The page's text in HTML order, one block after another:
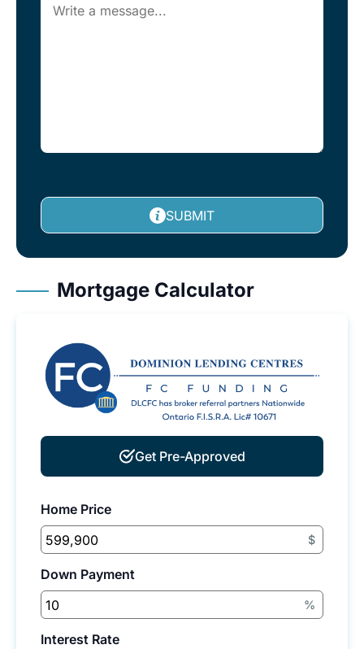
SUBMIT
Mortgage Calculator
Get Pre-Approved
Home Price
$
Down Payment
%
Interest Rate